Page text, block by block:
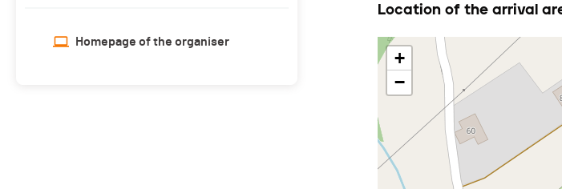
Homepage of the organiser
Location of the arrival
+
−